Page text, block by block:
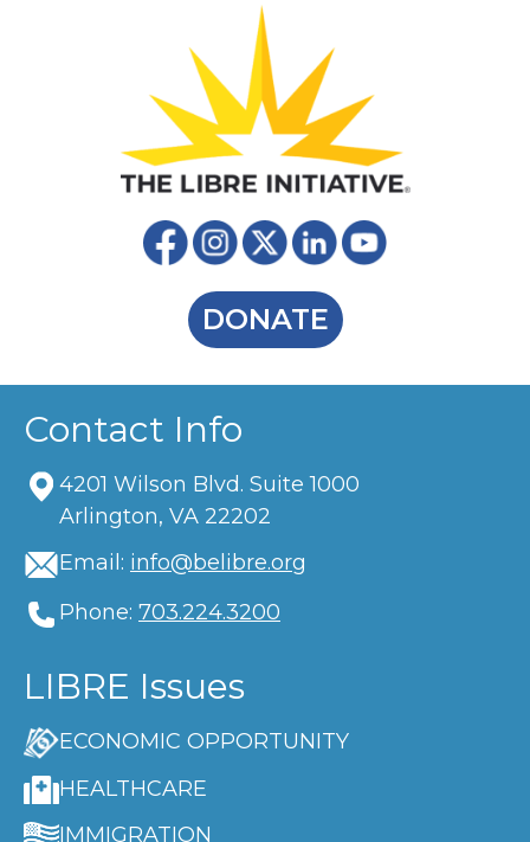
DONATE
Contact Info
4201 Wilson Blvd. Suite 1000
Arlington, VA 22202
Email: info@belibre.org
Phone: 703.224.3200
LIBRE Issues
ECONOMIC OPPORTUNITY
HEALTHCARE
IMMIGRATION